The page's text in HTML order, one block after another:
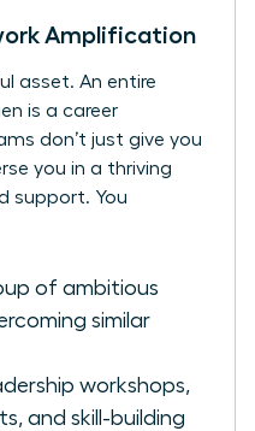
Amplification
asset. An entire
is a career
don’t just give you
you in a thriving
support. You
of ambitious
similar
workshops,
and skill-building